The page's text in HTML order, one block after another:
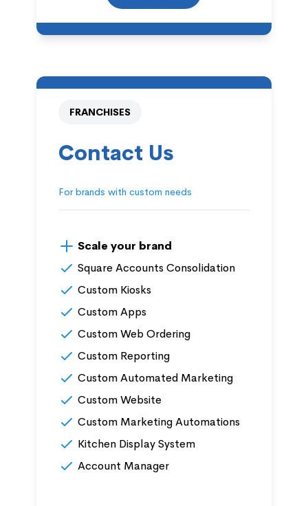
FRANCHISES
Contact Us
For brands with custom needs
Scale your brand
Square Accounts Consolidation
Custom Kiosks
Custom Apps
Custom Web Ordering
Custom Reporting
Custom Automated Marketing
Custom Website
Custom Marketing Automations
Kitchen Display System
Account Manager